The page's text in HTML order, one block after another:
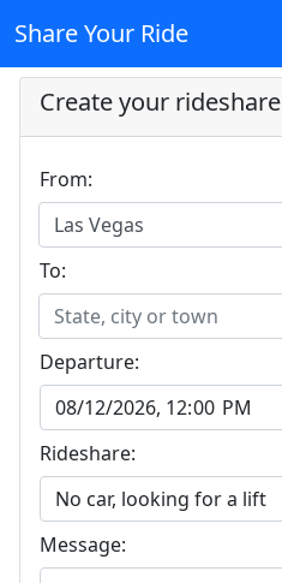
Share Your Ride
Create your rideshare
From:
Las Vegas
To:
State, city or town
Departure:
Rideshare:
Message: